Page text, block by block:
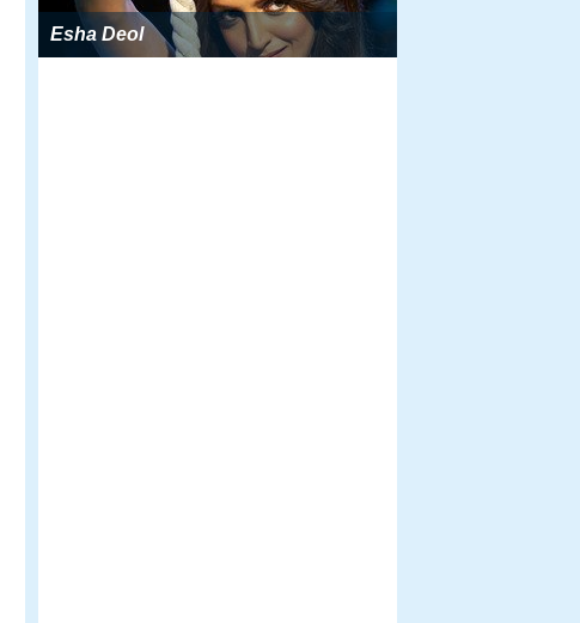
Esha Deol